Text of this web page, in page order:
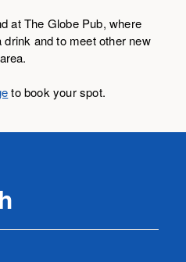
at The Globe Pub, where
and to meet other new
to book your spot.